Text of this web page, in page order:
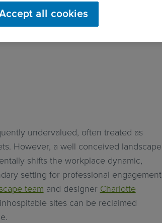
undervalued, often treated as
However, a well conceived landscape
shifts the workplace dynamic,
setting for professional
team and designer Charlotte
sites can be reclaimed
all cookies